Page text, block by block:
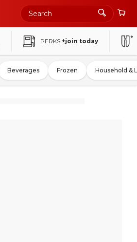
PERKS +join today
Beverages Frozen Household &